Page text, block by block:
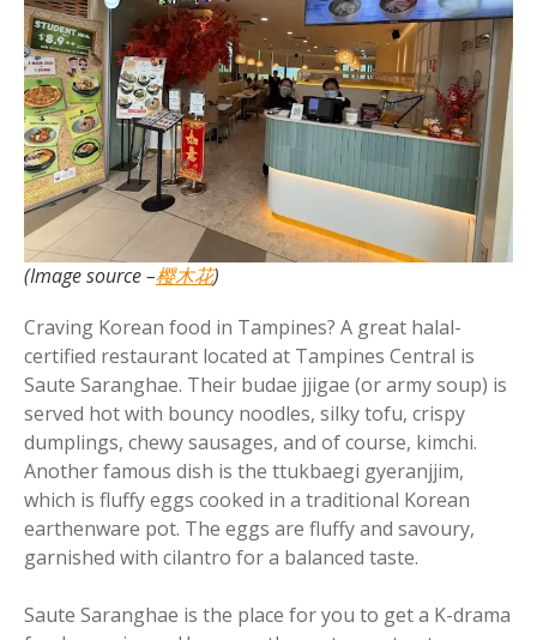
(Image source –樱木花)
Craving Korean food in Tampines? A great halal-
certified restaurant located at Tampines Central is
Saute Saranghae. Their budae jjigae (or army soup) is
served hot with bouncy noodles, silky tofu, crispy
dumplings, chewy sausages, and of course, kimchi.
Another famous dish is the ttukbaegi gyeranjjim,
which is fluffy eggs cooked in a traditional Korean
earthenware pot. The eggs are fluffy and savoury,
garnished with cilantro for a balanced taste.
Saute Saranghae is the place for you to get a K-drama